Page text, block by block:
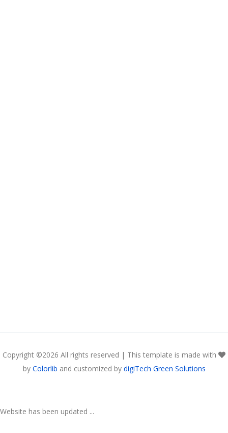
Copyright ©2026 All rights reserved | This template is made with
by Colorlib and customized by digiTech Green Solutions
Website has been updated ...